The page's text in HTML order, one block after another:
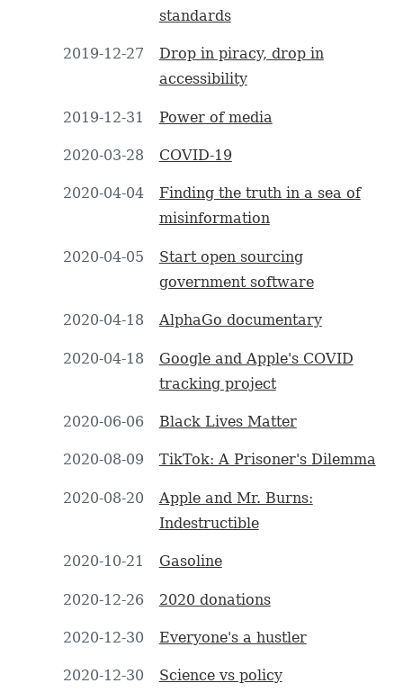
standards
2019-12-27
Drop in piracy, drop in
accessibility
2019-12-31 Power of media
2020-03-28 COVID-19
2020-04-04
Finding the truth in a sea of
misinformation
2020-04-05
Start open sourcing
government software
2020-04-18 AlphaGo documentary
2020-04-18
Google and Apple's COVID
tracking project
2020-06-06 Black Lives Matter
2020-08-09 TikTok: A Prisoner's Dilemma
2020-08-20
Apple and Mr. Burns:
Indestructible
2020-10-21 Gasoline
2020-12-26 2020 donations
2020-12-30 Everyone's a hustler
2020-12-30 Science vs policy